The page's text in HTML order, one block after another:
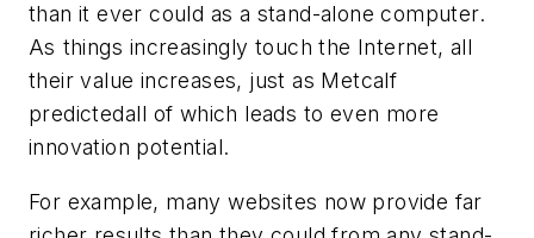
than it ever could as a stand-alone computer.
As things increasingly touch the Internet, all
their value increases, just as Metcalf
predictedall of which leads to even more
innovation potential.
For example, many websites now provide far